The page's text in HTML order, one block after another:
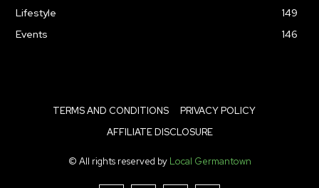
Lifestyle
149
Events
146
TERMS AND CONDITIONS
PRIVACY POLICY
AFFILIATE DISCLOSURE
© All rights reserved by Local Germantown